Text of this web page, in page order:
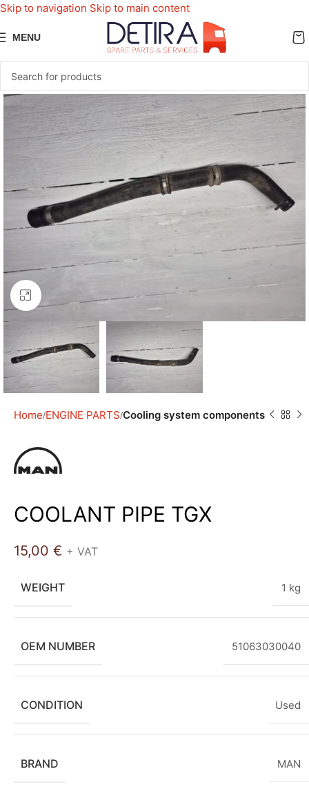
Skip to navigation Skip to main content
MENU
Click to enlarge
Home ENGINE PARTS Cooling system components
COOLANT PIPE TGX
15,00 € + VAT
WEIGHT 1 kg
OEM NUMBER 51063030040
CONDITION Used
BRAND MAN